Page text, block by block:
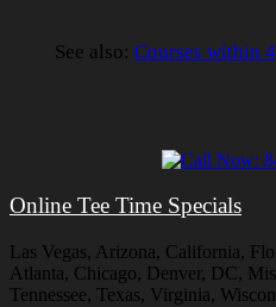
See also: Courses within
Online Tee Time Specials
Las Vegas, Arizona, California,
Atlanta, Chicago, Denver, DC,
Tennessee, Texas, Virginia,